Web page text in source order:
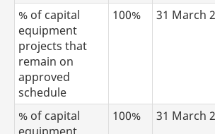
% of capital
equipment
projects that
remain on
approved
schedule
100% 31 March
% of capital
100% 31 March